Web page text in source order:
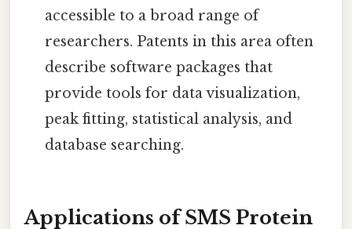
accessible to a broad range of
researchers. Patents in this area often
describe software packages that
provide tools for data visualization,
peak fitting, statistical analysis, and
database searching.
Applications of SMS Protein